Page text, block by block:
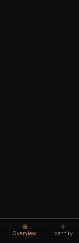
Overview Identity